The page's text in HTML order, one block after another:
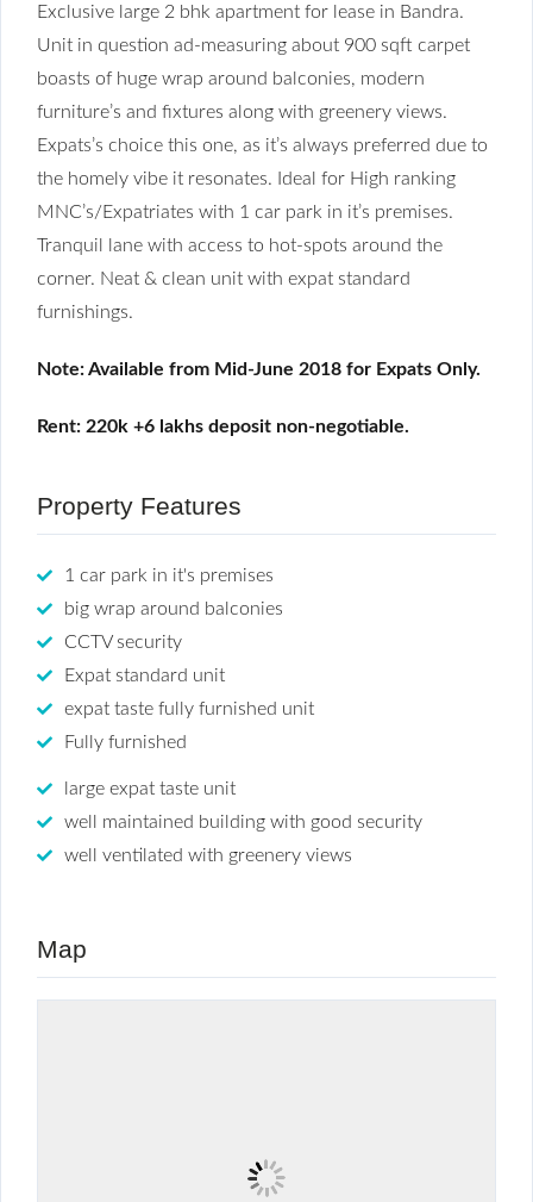
Exclusive large 2 bhk apartment for lease in Bandra.
Unit in question ad-measuring about 900 sqft carpet
boasts of huge wrap around balconies, modern
furniture’s and fixtures along with greenery views.
Expats’s choice this one, as it’s always preferred due to
the homely vibe it resonates. Ideal for High ranking
MNC’s/Expatriates with 1 car park in it’s premises.
Tranquil lane with access to hot-spots around the
corner. Neat & clean unit with expat standard
furnishings.
Note: Available from Mid-June 2018 for Expats Only.
Rent: 220k +6 lakhs deposit non-negotiable.
Property Features
1 car park in it's premises
big wrap around balconies
CCTV security
Expat standard unit
expat taste fully furnished unit
Fully furnished
large expat taste unit
well maintained building with good security
well ventilated with greenery views
Map